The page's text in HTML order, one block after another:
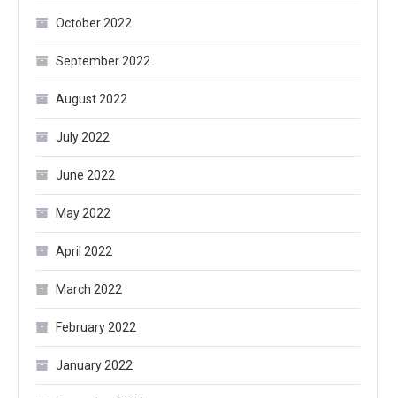
October 2022
September 2022
August 2022
July 2022
June 2022
May 2022
April 2022
March 2022
February 2022
January 2022